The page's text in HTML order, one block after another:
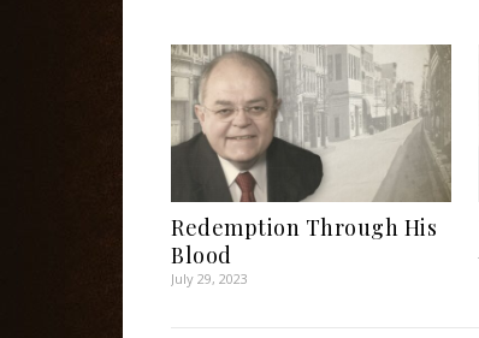
Redemption Through His
Blood
July 29, 2023